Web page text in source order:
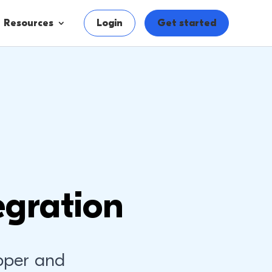
Resources Login Get started
and